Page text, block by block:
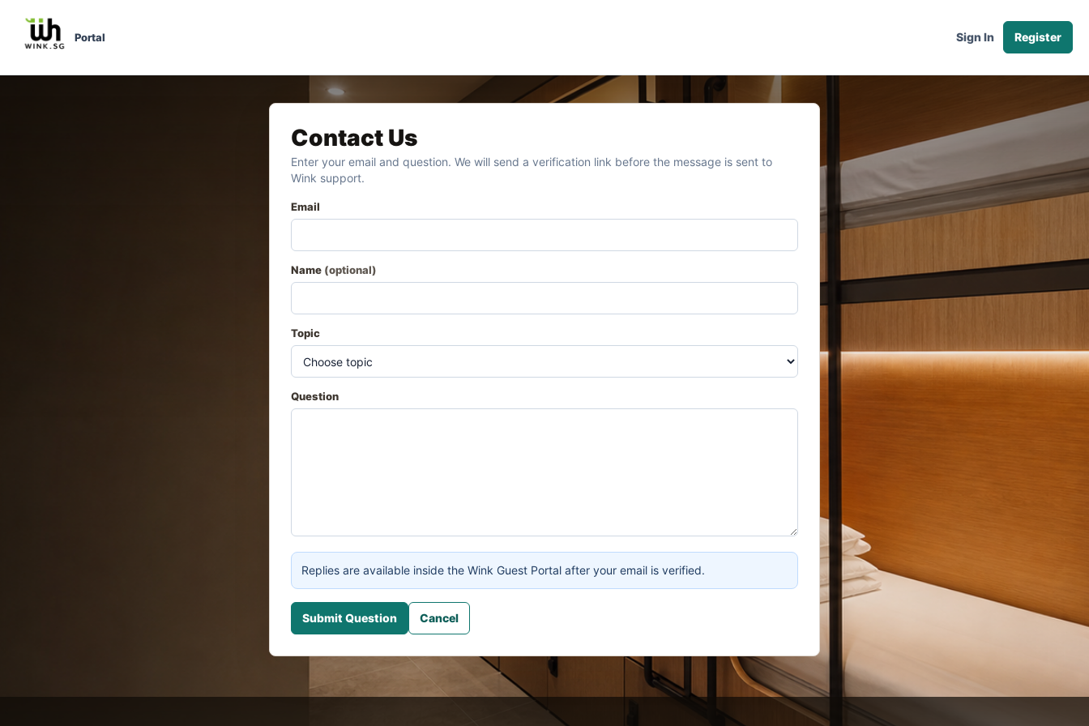
Portal Sign In Register
Contact Us
Enter your email and question. We will send a verification link before the message is sent to
Wink support.
Email
Name (optional)
Topic
Question
Replies are available inside the Wink Guest Portal after your email is verified.
Submit Question Cancel